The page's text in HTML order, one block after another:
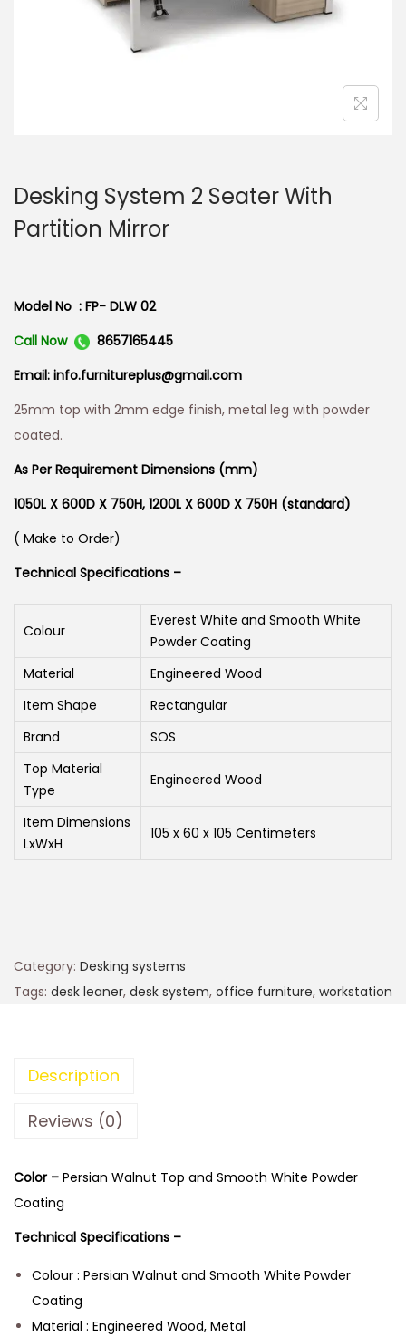
n
Desking System 2 Seater With
Partition Mirror
Model No : FP- DLW 02
Call Now
8657165445
Email: info.furnitureplus@gmail.com
25mm top with 2mm edge finish, metal leg with powder
coated.
As Per Requirement Dimensions (mm)
1050L X 600D X 750H, 1200L X 600D X 750H (standard)
( Make to Order)
Technical Specifications –
Colour
Everest White and Smooth White
Powder Coating
Material
Engineered Wood
Item Shape
Rectangular
Brand
SOS
Top Material
Type
Engineered Wood
Item Dimensions
LxWxH
105 x 60 x 105 Centimeters
Category: Desking systems
Tags: desk leaner, desk system, office furniture, workstation
Description
Reviews (0)
Color – Persian Walnut Top and Smooth White Powder
Coating
Technical Specifications –
Colour : Persian Walnut and Smooth White Powder
Coating
Material : Engineered Wood, Metal